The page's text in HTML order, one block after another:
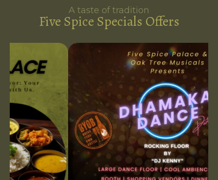
A taste of tradition
Five Spice Specials Offers